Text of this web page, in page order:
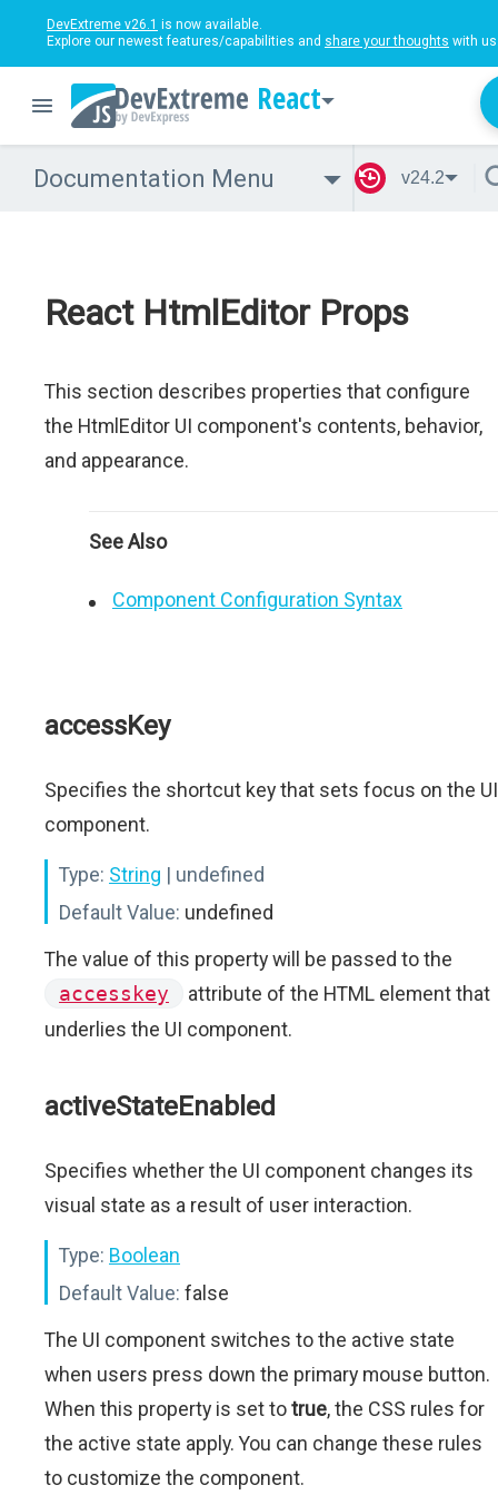
DevExtreme v26.1 is now available.
Explore our newest features/capabilities and share your thoughts with
React
Documentation Menu v24.2
React HtmlEditor Props
This section describes properties that configure
the HtmlEditor UI component's contents, behavior,
and appearance.
See Also
Component Configuration Syntax
accessKey
Specifies the shortcut key that sets focus on the UI
component.
Type: String | undefined
Default Value: undefined
The value of this property will be passed to the
accesskey
attribute of the HTML element that
underlies the UI component.
activeStateEnabled
Specifies whether the UI component changes its
visual state as a result of user interaction.
Type: Boolean
Default Value: false
The UI component switches to the active state
when users press down the primary mouse button.
When this property is set totrue, the CSS rules for
the active state apply. You can change these rules
to customize the component.